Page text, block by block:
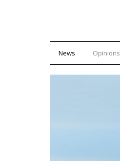
News Opinions